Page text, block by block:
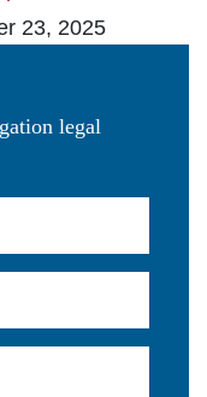
23, 2025
legal